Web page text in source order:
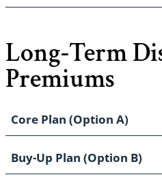
Long-Term
Premiums
Core Plan (Option A)
Buy-Up Plan (Option B)